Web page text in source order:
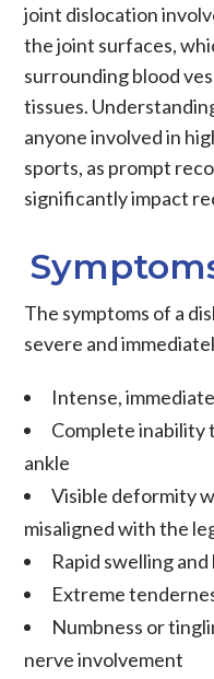
joint dislocation
the joint surfaces,
surrounding blood
tissues.
anyone involved in
sports, as prompt
significantly impact
The symptoms of a
severe and
Intense,
Complete inability
ankle
Visible deformity
misaligned with the
Rapid swelling
Extreme
Numbness or
nerve involvement